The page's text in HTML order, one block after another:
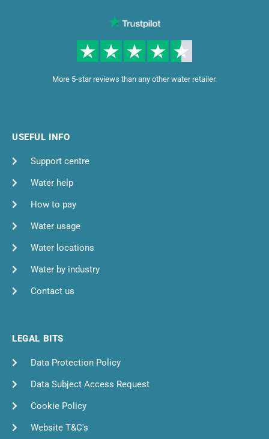
More 5-star reviews than any other water retailer.
USEFUL INFO
Support centre
Water help
How to pay
Water usage
Water locations
Water by industry
Contact us
LEGAL BITS
Data Protection Policy
Data Subject Access Request
Cookie Policy
Website T&C's